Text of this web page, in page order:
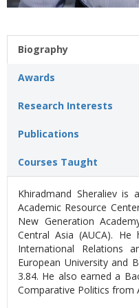
Biography
Awards
Research Interests
Publications
Courses Taught
Khiradmand Sheraliev
Academic Resource
New Generation
Central Asia (AUCA).
International Relations
European University and
3.84. He also earned a
Comparative Politics from